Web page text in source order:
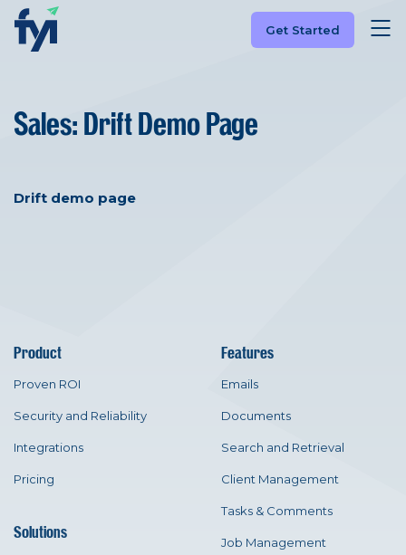
Get Started
Sales: Drift Demo Page
Drift demo page
Product
Proven ROI
Security and Reliability
Integrations
Pricing
Solutions
Features
Emails
Documents
Search and Retrieval
Client Management
Tasks & Comments
Job Management